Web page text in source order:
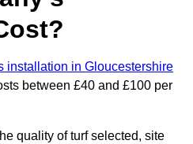
installation in Gloucestershire
between £40 and £100 per
quality of turf selected, site